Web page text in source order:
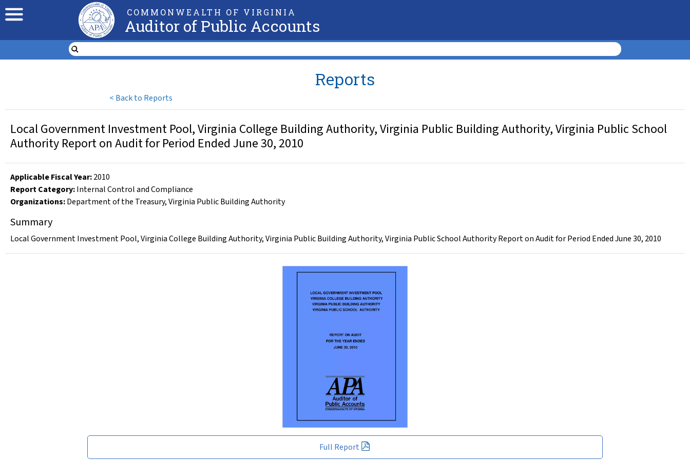
COMMONWEALTH OF VIRGINIA
Auditor of Public Accounts
< Back to Reports
Reports
Full Report
Local Government Investment Pool, Virginia College Building Authority, Virginia Public Building Authority, Virginia Public School
Authority Report on Audit for Period Ended June 30, 2010
Applicable Fiscal Year:2010
Report Category:Internal Control and Compliance
Organizations:Department of the Treasury,Virginia Public Building Authority
Summary
Local Government Investment Pool, Virginia College Building Authority, Virginia Public Building Authority, Virginia Public School Authority Report on Audit for Period Ended June 30, 2010